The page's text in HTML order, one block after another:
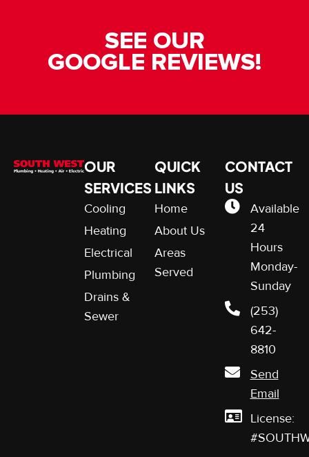
SEE OUR
GOOGLE REVIEWS!
OUR
SERVICES
Cooling
Heating
Electrical
Plumbing
Drains &
Sewer
QUICK
LINKS
Home
About Us
Areas
Served
CONTACT
US
Available
24
Hours
Monday-
Sunday
(253)
642-
8810
Send
Email
License: